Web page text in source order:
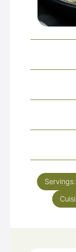
Servings: